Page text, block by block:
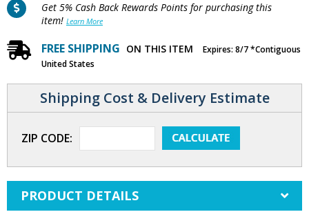
Get 5% Cash Back Rewards Points for purchasing this
item! Learn More
FREE SHIPPING ON THIS ITEM
Expires: 8/7 *Contiguous
United States
Shipping Cost & Delivery Estimate
ZIP CODE:
PRODUCT DETAILS